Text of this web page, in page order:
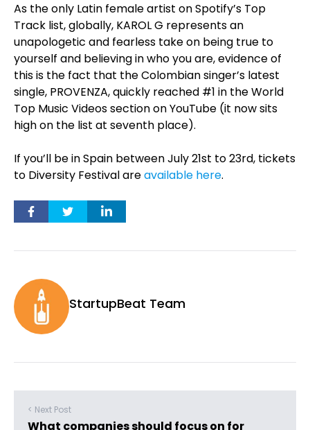
As the only Latin female artist on Spotify’s Top
Track list, globally, KAROL G represents an
unapologetic and fearless take on being true to
yourself and believing in who you are, evidence of
this is the fact that the Colombian singer’s latest
single, PROVENZA, quickly reached #1 in the World
Top Music Videos section on YouTube (it now sits
high on the list at seventh place).
If you’ll be in Spain between July 21st to 23rd, tickets
to Diversity Festival areavailable here.
StartupBeat Team
< Next Post
What companies should focus on for